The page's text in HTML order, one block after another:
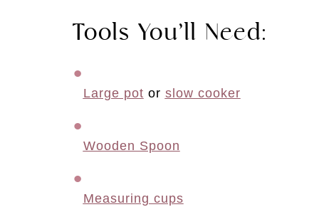
Tools You’ll Need:
Large pot or slow cooker
Wooden Spoon
Measuring cups